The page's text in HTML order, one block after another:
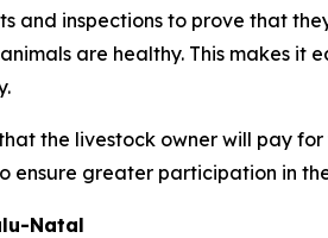
and inspections to prove that
are healthy. This makes it
the livestock owner will pay
ensure greater participation in
Natal